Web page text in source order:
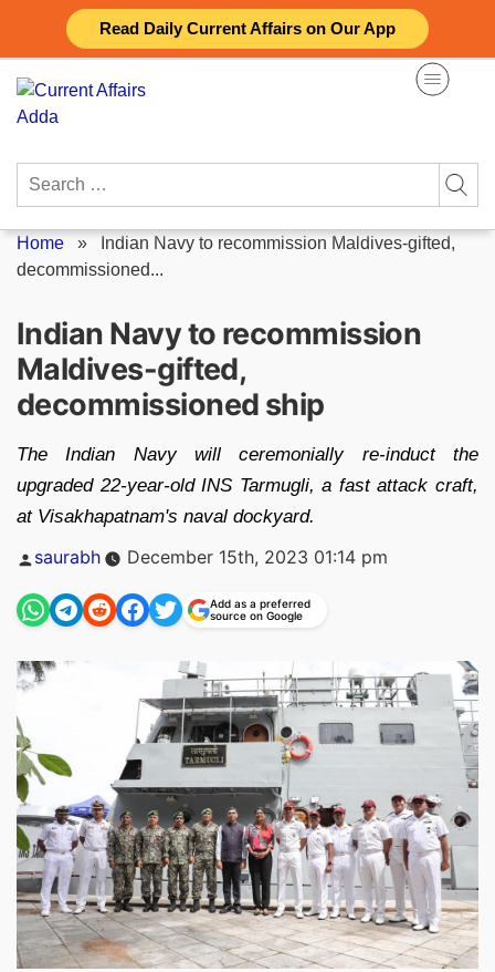
Read Daily Current Affairs on Our App
content
Search
Home »
Indian Navy to recommission Maldives-gifted,
decommissioned...
Indian Navy to recommission
Maldives-gifted,
decommissioned ship
The Indian Navy will ceremonially re-induct the
upgraded 22-year-old INS Tarmugli, a fast attack craft,
at Visakhapatnam's naval dockyard.
Posted
saurabh December 15th, 2023 01:14 pm
Add as a preferred
source on Google